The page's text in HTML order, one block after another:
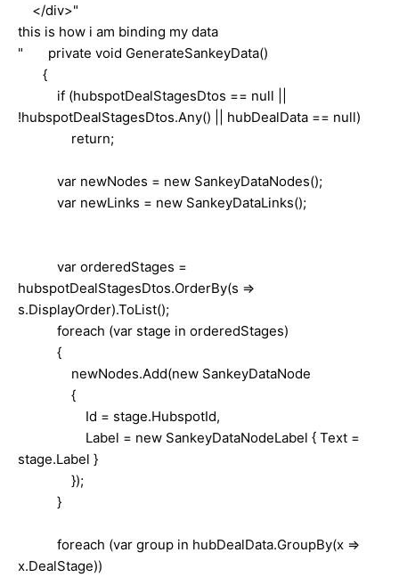
</div>"
this is how i am binding my data
" private void GenerateSankeyData()
{
if (hubspotDealStagesDtos == null ||
!hubspotDealStagesDtos.Any() || hubDealData == null)
return;
var newNodes = new SankeyDataNodes();
var newLinks = new SankeyDataLinks();
var orderedStages =
hubspotDealStagesDtos.OrderBy(s =>
s.DisplayOrder).ToList();
foreach (var stage in orderedStages)
{
newNodes.Add(new SankeyDataNode
{
Id = stage.HubspotId,
Label = new SankeyDataNodeLabel { Text =
stage.Label }
});
}
foreach (var group in hubDealData.GroupBy(x =>
x.DealStage))